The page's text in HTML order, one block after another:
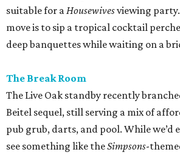
suitable for aHousewivesviewing
move is to sip a tropical cocktail
deep banquettes while waiting on a
The Break Room
The Live Oak standby recently
Beitel sequel, still serving a mix of
pub grub, darts, and pool. While we’d
see something like theSimpsons-